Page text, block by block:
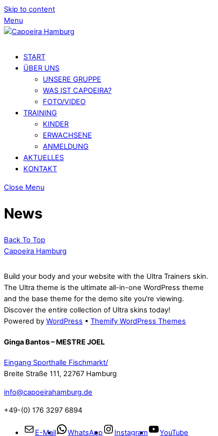
Skip to content
Menu
START
ÜBER UNS
UNSERE GRUPPE
WAS IST CAPOEIRA?
FOTO/VIDEO
TRAINING
KINDER
ERWACHSENE
ANMELDUNG
AKTUELLES
KONTAKT
Close Menu
News
Back To Top
Capoeira Hamburg
Build your body and your website with the Ultra Trainers skin.
The Ultra theme is the ultimate all-in-one WordPress theme
and the base theme for the demo site you're viewing.
Discover the entire collection of Ultra skins today!
Powered by WordPress • Themify WordPress Themes
Ginga Bantos – MESTRE JOEL
Eingang Sporthalle Fischmarkt/
Breite Straße 111, 22767 Hamburg
info@capoeirahamburg.de
+49-(0) 176 3297 6894
E-Mail WhatsApp Instagram YouTube